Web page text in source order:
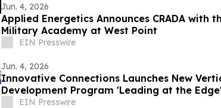
Jun. 4, 2026
Applied Energetics Announces CRADA with
Military Academy at West Point
EIN Presswire
Jun. 4, 2026
Innovative Connections Launches New
Development Program 'Leading at the
EIN Presswire